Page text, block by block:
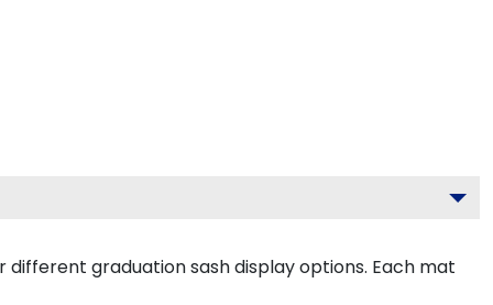
graduation sash display options. Each mat